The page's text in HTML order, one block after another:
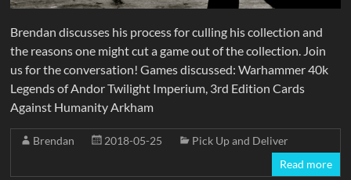
Brendan discusses his process for culling his collection and
the reasons one might cut a game out of the collection. Join
us for the conversation! Games discussed: Warhammer 40k
Legends of Andor Twilight Imperium, 3rd Edition Cards
Against Humanity Arkham
Brendan 2018-05-25
Pick Up and Deliver
Read more